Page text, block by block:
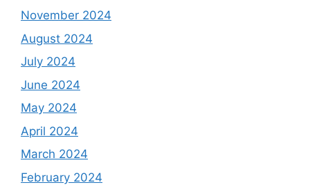
November 2024
August 2024
July 2024
June 2024
May 2024
April 2024
March 2024
February 2024